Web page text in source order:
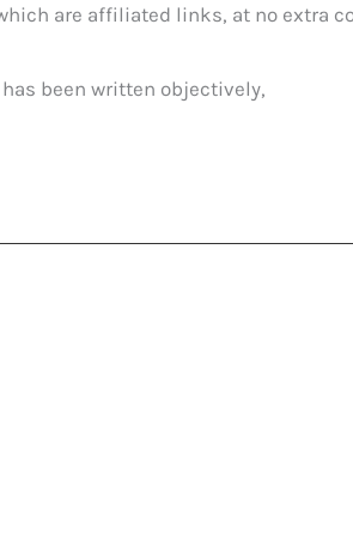
are affiliated links, at no extra
been written objectively,